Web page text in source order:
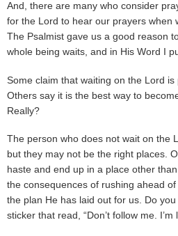
And, there are many who consider
for the Lord to hear our prayers when
The Psalmist gave us a good reason
whole being waits, and in His Word I
Some claim that waiting on the Lord is
Others say it is the best way to
Really?
The person who does not wait on the
but they may not be the right places.
haste and end up in a place other
the consequences of rushing ahead
the plan He has laid out for us. Do
sticker that read, “Don’t follow me. I’m